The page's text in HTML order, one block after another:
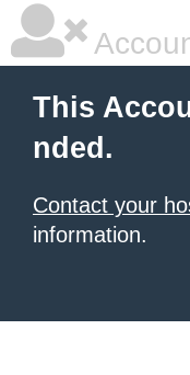
This
nded.
Contact your
information.